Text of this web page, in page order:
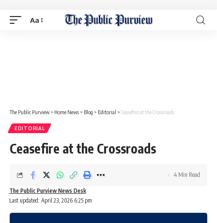
Aa
The Public Purview > Home News > Blog > Editorial > Ceasefire at the Crossroads
EDITORIAL
Ceasefire at the Crossroads
Last updated: April 23, 2026 6:25 pm
The Public Purview News Desk
4 Min Read